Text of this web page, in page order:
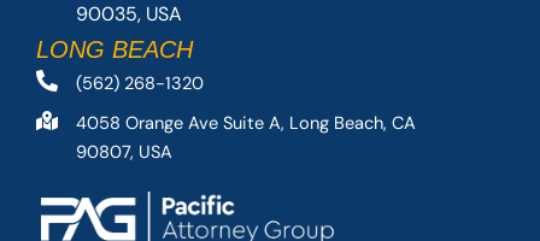
90035, USA
LONG BEACH
(562) 268-1320
4058 Orange Ave Suite A, Long Beach, CA
90807, USA